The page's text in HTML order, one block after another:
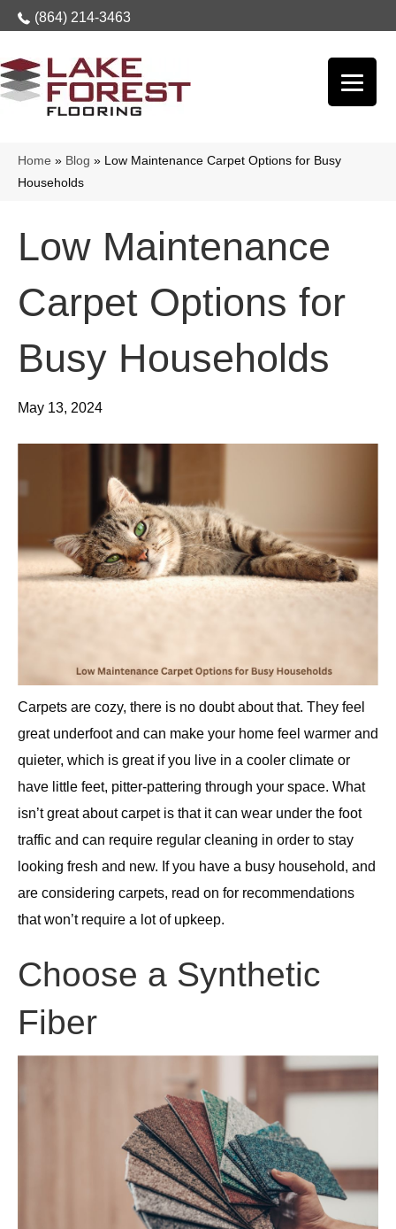
(864) 214-3463
Home » Blog » Low Maintenance Carpet Options for Busy
Households
Low Maintenance
Carpet Options for
Busy Households
May 13, 2024
Carpets are cozy, there is no doubt about that. They feel
great underfoot and can make your home feel warmer and
quieter, which is great if you live in a cooler climate or
have little feet, pitter-pattering through your space. What
isn’t great about carpet is that it can wear under the foot
traffic and can require regular cleaning in order to stay
looking fresh and new. If you have a busy household, and
are considering carpets, read on for recommendations
that won’t require a lot of upkeep.
Choose a Synthetic
Fiber